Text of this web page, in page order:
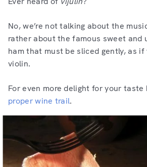
No, we’re not talking about the
rather about the famous sweet and
ham that must be sliced gently, as if
violin.
For even more delight for your taste
proper wine trail.